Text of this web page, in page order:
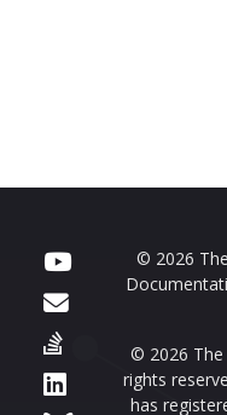
© 2026
© 2026
rights
has